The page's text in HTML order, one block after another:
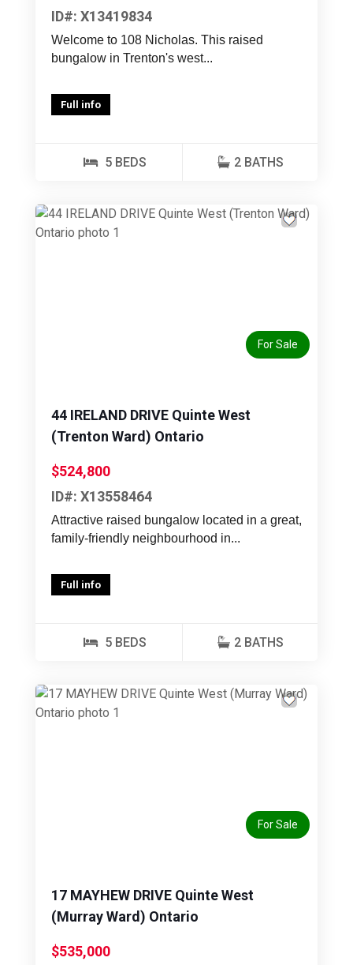
ID#: X13419834
Welcome to 108 Nicholas. This raised
bungalow in Trenton's west...
Full info
5 BEDS 2 BATHS
For Sale
44 IRELAND DRIVE Quinte West
(Trenton Ward) Ontario
$524,800
ID#: X13558464
Attractive raised bungalow located in a great,
family-friendly neighbourhood in...
Full info
5 BEDS 2 BATHS
For Sale
17 MAYHEW DRIVE Quinte West
(Murray Ward) Ontario
$535,000